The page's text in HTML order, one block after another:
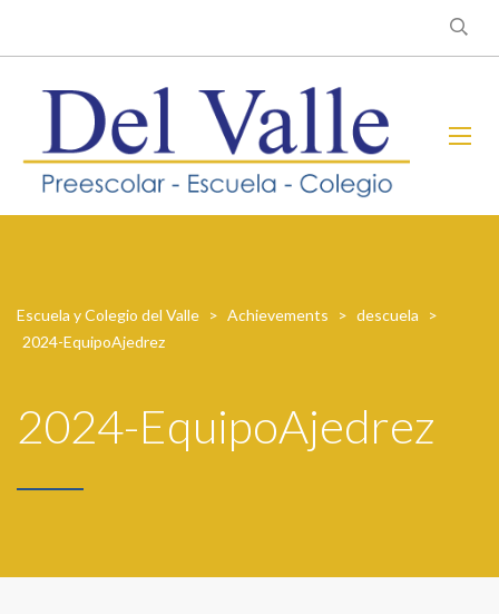
Escuela y Colegio del Valle > Achievements > descuela
>
2024-EquipoAjedrez
2024-EquipoAjedrez